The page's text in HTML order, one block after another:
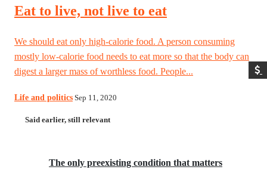
Eat to live, not live to eat
We should eat only high-calorie food. A person consuming
mostly low-calorie food needs to eat more so that the body can
digest a larger mass of worthless food. People...
Life and politics Sep 11, 2020
Said earlier, still relevant
The only preexisting condition that matters